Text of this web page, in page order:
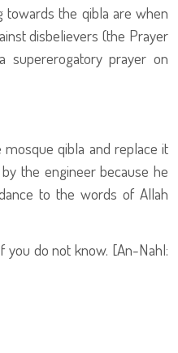
towards the qibla are when
disbelievers (the Prayer
prayer on
qibla and replace it
the engineer because he
to the words of Allah
you do not know. [An-Nahl: